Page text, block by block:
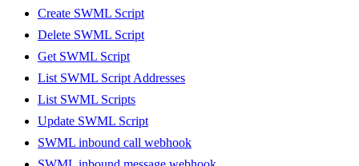
Create SWML Script
Delete SWML Script
Get SWML Script
List SWML Script Addresses
List SWML Scripts
Update SWML Script
SWML inbound call webhook